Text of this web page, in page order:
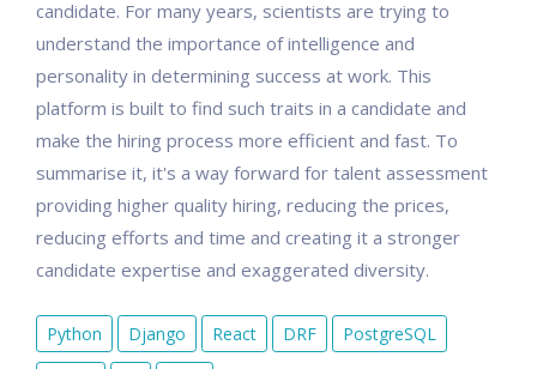
candidate. For many years, scientists are trying to
understand the importance of intelligence and
personality in determining success at work. This
platform is built to find such traits in a candidate and
make the hiring process more efficient and fast. To
summarise it, it's a way forward for talent assessment
providing higher quality hiring, reducing the prices,
reducing efforts and time and creating it a stronger
candidate expertise and exaggerated diversity.
Python Django React DRF PostgreSQL